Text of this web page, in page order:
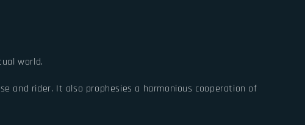
world.
and rider. It also prophesies a harmonious cooperation of